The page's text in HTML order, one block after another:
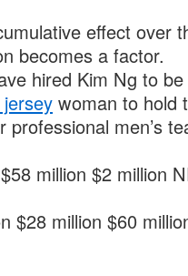
effect over
becomes a factor.
hired Kim Ng to
woman to hold
professional men’s
million $2 million
$28 million $60